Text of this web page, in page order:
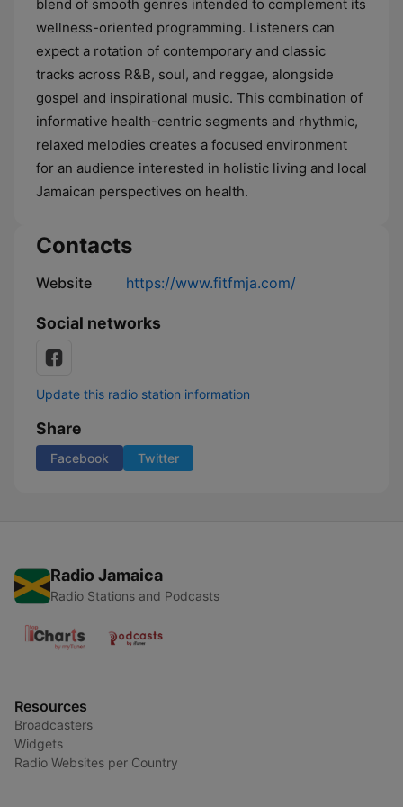
blend of smooth genres intended to complement its
wellness-oriented programming. Listeners can
expect a rotation of contemporary and classic
tracks across R&B, soul, and reggae, alongside
gospel and inspirational music. This combination of
informative health-centric segments and rhythmic,
relaxed melodies creates a focused environment
for an audience interested in holistic living and local
Jamaican perspectives on health.
Contacts
Website https://www.fitfmja.com/
Social networks
Update this radio station information
Share
Facebook Twitter
Radio Jamaica
Radio Stations and Podcasts
Resources
Broadcasters
Widgets
Radio Websites per Country